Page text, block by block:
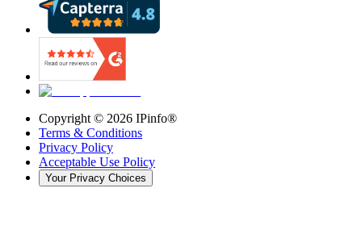
Copyright © 2026 IPinfo®
Terms & Conditions
Privacy Policy
Acceptable Use Policy
Your Privacy Choices